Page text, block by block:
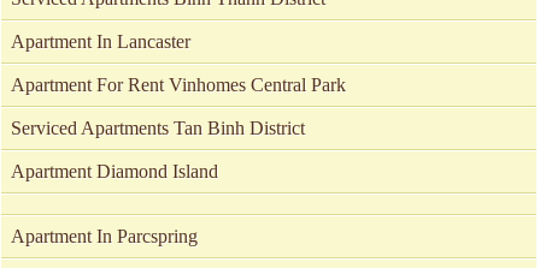
Apartment In Lancaster
Apartment For Rent Vinhomes Central Park
Serviced Apartments Tan Binh District
Apartment Diamond Island
Apartment In Parcspring